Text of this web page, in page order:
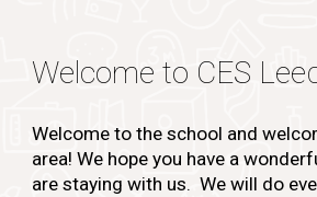
Welcome to CES
Welcome to the school and
area! We hope you have a
are staying with us. We will do